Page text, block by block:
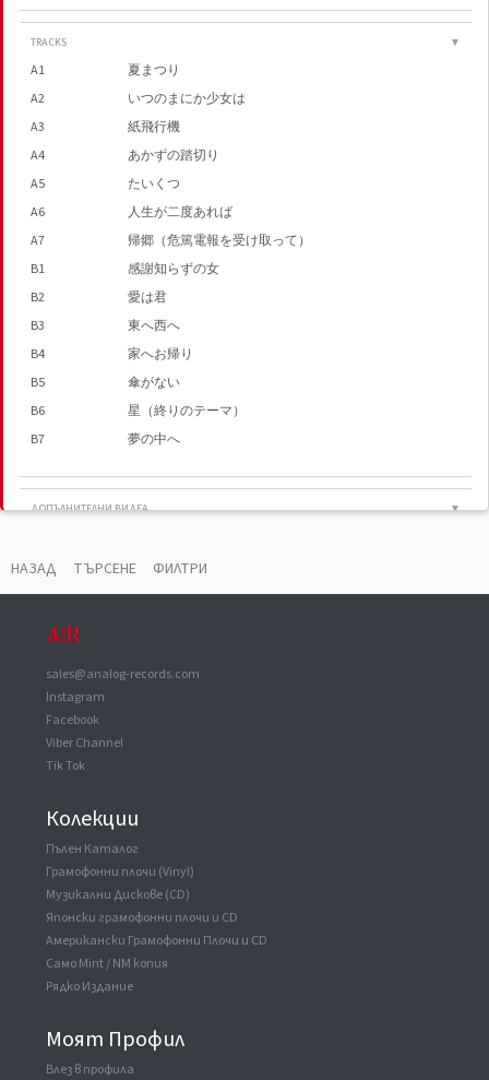
TRACKS ▼
A1
夏まつり
A2
いつのまにか少女は
A3
紙飛行機
A4
あかずの踏切り
A5
たいくつ
A6
人生が二度あれば
A7
帰郷（危篤電報を受け取って）
B1
感謝知らずの女
B2
愛は君
B3
東へ西へ
B4
家へお帰り
B5
傘がない
B6
星（終りのテーマ）
B7
夢の中へ
ДОПЪЛНИТЕЛНИ ВИДЕА ▼
14th April 1973 / Remastered 2018)
Kamihikouki (Live At Shinjyuku Kosei Nenkin Hall /
Jinseiga Nido Areba (Live At Shinjyuku Kosei Nenkin
Hall / 14th April 1973 / Remastered 2018)
Kikyou (Kitoku Denpouo Uketotte) (Live At Shinjyuku
Kosei Nenkin Hall / 14th April 1973 /...
Kansha Shirazuno Onna (Live At Shinjyuku Kosei
Nenkin Hall / 14th April 1973 / Remastered 2018)
Aiwa Kimi (Live At Shinjyuku Kosei Nenkin Hall / 14th
April 1973 / Remastered 2018)
Higashie Nishie (Live At Shinjyuku Kosei Nenkin Hall /
Uchie Okaeri (Live At Shinjyuku Kosei Nenkin Hall /
НАЗАД ТЪРСЕНЕ ФИЛТРИ
sales@analog-records.com
Instagram
Facebook
Viber Channel
Tik Tok
Колекции
Пълен Каталог
Грамофонни плочи (Vinyl)
Музикални Дискове (CD)
Японски грамофонни плочи и CD
Американски Грамофонни Плочи и CD
Само Mint / NM копия
Рядко Издание
Моят Профил
Влез в профила